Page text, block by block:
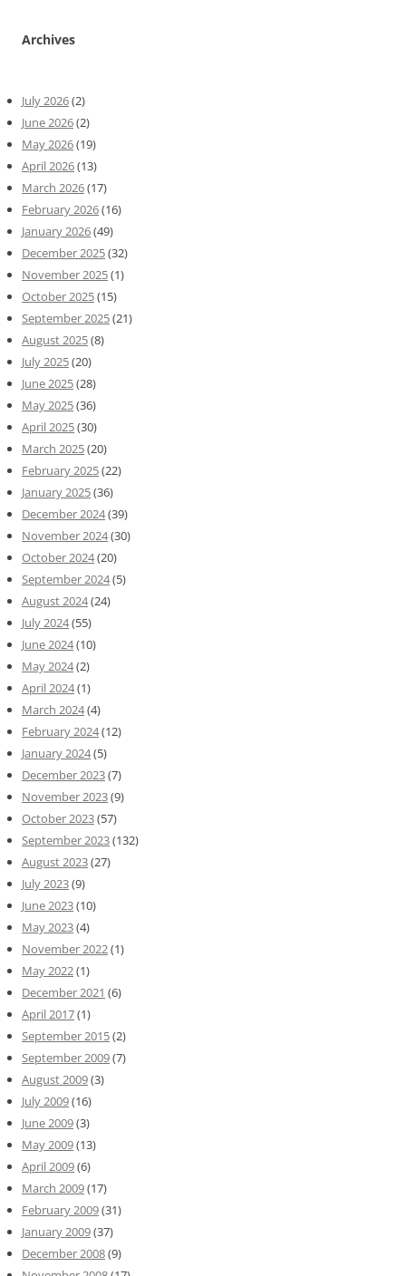
Archives
July 2026(2)
June 2026(2)
May 2026(19)
April 2026(13)
March 2026(17)
February 2026(16)
January 2026(49)
December 2025(32)
November 2025(1)
October 2025(15)
September 2025(21)
August 2025(8)
July 2025(20)
June 2025(28)
May 2025(36)
April 2025(30)
March 2025(20)
February 2025(22)
January 2025(36)
December 2024(39)
November 2024(30)
October 2024(20)
September 2024(5)
August 2024(24)
July 2024(55)
June 2024(10)
May 2024(2)
April 2024(1)
March 2024(4)
February 2024(12)
January 2024(5)
December 2023(7)
November 2023(9)
October 2023(57)
September 2023(132)
August 2023(27)
July 2023(9)
June 2023(10)
May 2023(4)
November 2022(1)
May 2022(1)
December 2021 (6)
April 2017(1)
September 2015(2)
September 2009(7)
August 2009(3)
July 2009(16)
June 2009(3)
May 2009(13)
April 2009(6)
March 2009(17)
February 2009(31)
January 2009(37)
December 2008(9)